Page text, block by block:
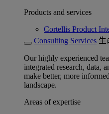
Products and services
Cortellis Product
Consulting Services 生
Our highly experienced
integrated research, data,
make better, more
landscape.
Areas of expertise